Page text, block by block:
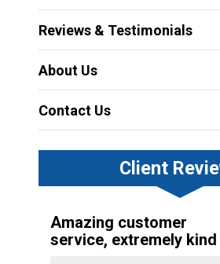
Reviews & Testimonials
About Us
Contact Us
Client
Amazing customer
service, extremely